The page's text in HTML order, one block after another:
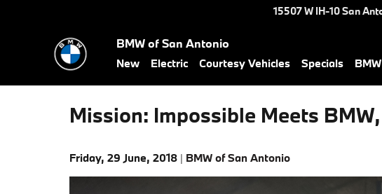
15507 W IH-10San
BMW of San Antonio
New Electric Courtesy Vehicles Specials
Mission: Impossible Meets
Friday, 29 June, 2018 BMW of San Antonio